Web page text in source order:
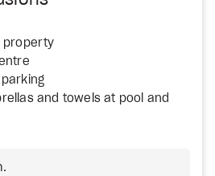
property
and towels at pool and